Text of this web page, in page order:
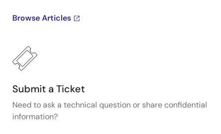
Browse Articles
Submit a Ticket
Need to ask a technical question or share confidential
information?